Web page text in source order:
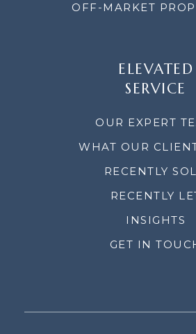
OFF-MARKET
ELEVATED
SERVICE
OUR EXPERT
WHAT OUR
RECENTLY
RECENTLY
INSIGHTS
GET IN